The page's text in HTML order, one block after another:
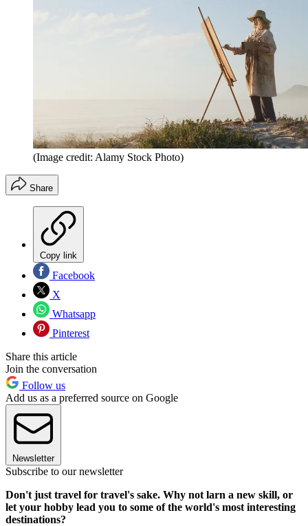
(Image credit: Alamy Stock Photo)
Share
Copy link
Facebook
X
Whatsapp
Pinterest
Share this article
Join the conversation
Follow us
Add us as a preferred source on Google
Newsletter
Subscribe to our newsletter
Don't just travel for travel's sake. Why not larn a new skill, or
let your hobby lead you to some of the world's most interesting
destinations?